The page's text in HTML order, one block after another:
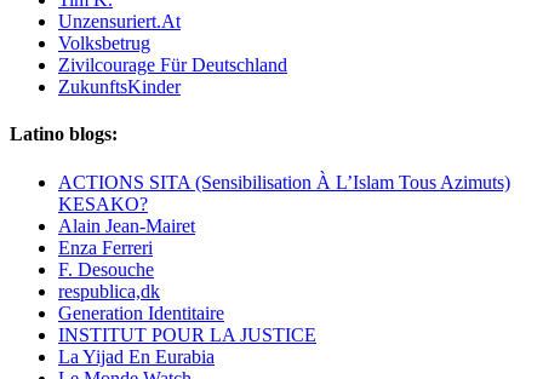
Unzensuriert.At
Volksbetrug
Zivilcourage Für Deutschland
ZukunftsKinder
Latino blogs:
ACTIONS SITA (Sensibilisation À L’Islam Tous Azimuts)
KESAKO?
Alain Jean-Mairet
Enza Ferreri
F. Desouche
respublica,dk
Generation Identitaire
INSTITUT POUR LA JUSTICE
La Yijad En Eurabia